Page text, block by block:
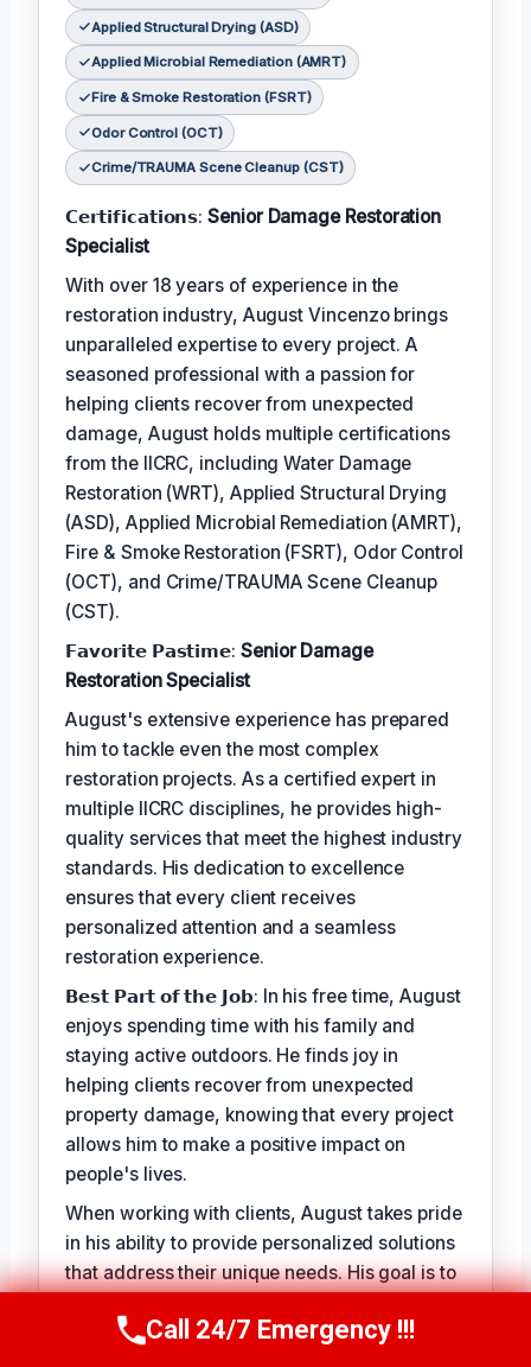
Applied Structural Drying (ASD)
Applied Microbial Remediation (AMRT)
Fire & Smoke Restoration (FSRT)
Odor Control (OCT)
Crime/TRAUMA Scene Cleanup (CST)
𝗖𝗲𝗿𝘁𝗶𝗳𝗶𝗰𝗮𝘁𝗶𝗼𝗻𝘀:Senior Damage Restoration
Specialist
With over 18 years of experience in the
restoration industry, August Vincenzo brings
unparalleled expertise to every project. A
seasoned professional with a passion for
helping clients recover from unexpected
damage, August holds multiple certifications
from the IICRC, including Water Damage
Restoration (WRT), Applied Structural Drying
(ASD), Applied Microbial Remediation (AMRT),
Fire & Smoke Restoration (FSRT), Odor Control
(OCT), and Crime/TRAUMA Scene Cleanup
(CST).
𝗙𝗮𝘃𝗼𝗿𝗶𝘁𝗲 𝗣𝗮𝘀𝘁𝗶𝗺𝗲: Senior Damage
Restoration Specialist
August's extensive experience has prepared
him to tackle even the most complex
restoration projects. As a certified expert in
multiple IICRC disciplines, he provides high-
quality services that meet the highest industry
standards. His dedication to excellence
ensures that every client receives
personalized attention and a seamless
restoration experience.
𝗕𝗲𝘀𝘁 𝗣𝗮𝗿𝘁 𝗼𝗳 𝘁𝗵𝗲 𝗝𝗼𝗯: In his free time, August
enjoys spending time with his family and
staying active outdoors. He finds joy in
helping clients recover from unexpected
property damage, knowing that every project
allows him to make a positive impact on
people's lives.
When working with clients, August takes pride
in his ability to provide personalized solutions
that address their unique needs. His goal is to
restore hope for a smooth recovery. With
Call Us Now(949) 710-3360
Call 24/7 Emergency !!!